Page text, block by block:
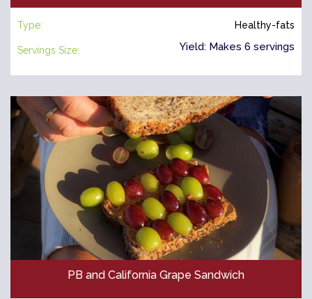
Type: Healthy-fats
Servings Size: Yield: Makes 6 servings
PB and California Grape Sandwich